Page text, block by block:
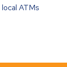
ATMs